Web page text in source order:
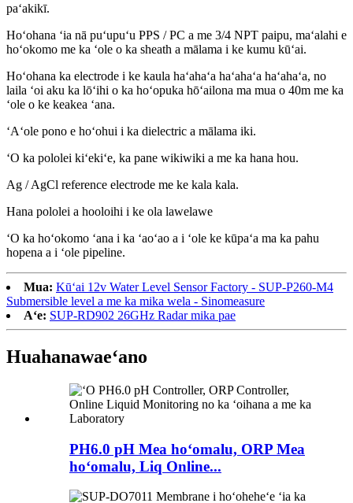
paʻakikī.
Hoʻohana ʻia nā puʻupuʻu PPS / PC a me 3/4 NPT paipu, maʻalahi e
hoʻokomo me ka ʻole o ka sheath a mālama i ke kumu kūʻai.
Hoʻohana ka electrode i ke kaula haʻahaʻa haʻahaʻa haʻahaʻa, no
laila ʻoi aku ka lōʻihi o ka hoʻopuka hōʻailona ma mua o 40m me ka
ʻole o ke keakea ʻana.
ʻAʻole pono e hoʻohui i ka dielectric a mālama iki.
ʻO ka pololei kiʻekiʻe, ka pane wikiwiki a me ka hana hou.
Ag / AgCl reference electrode me ke kala kala.
Hana pololei a hooloihi i ke ola lawelawe
ʻO ka hoʻokomo ʻana i ka ʻaoʻao a i ʻole ke kūpaʻa ma ka pahu
hopena a i ʻole pipeline.
Mua: Kūʻai 12v Water Level Sensor Factory - SUP-P260-M4
Submersible level a me ka mika wela - Sinomeasure
Aʻe: SUP-RD902 26GHz Radar mika pae
Huahanawaeʻano
PH6.0 pH Mea hoʻomalu, ORP Mea
hoʻomalu, Liq Online...